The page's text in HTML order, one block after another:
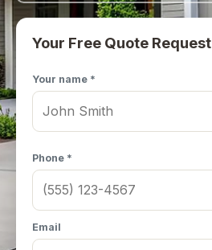
Your Free Quote Request
Your name *
Phone *
Email